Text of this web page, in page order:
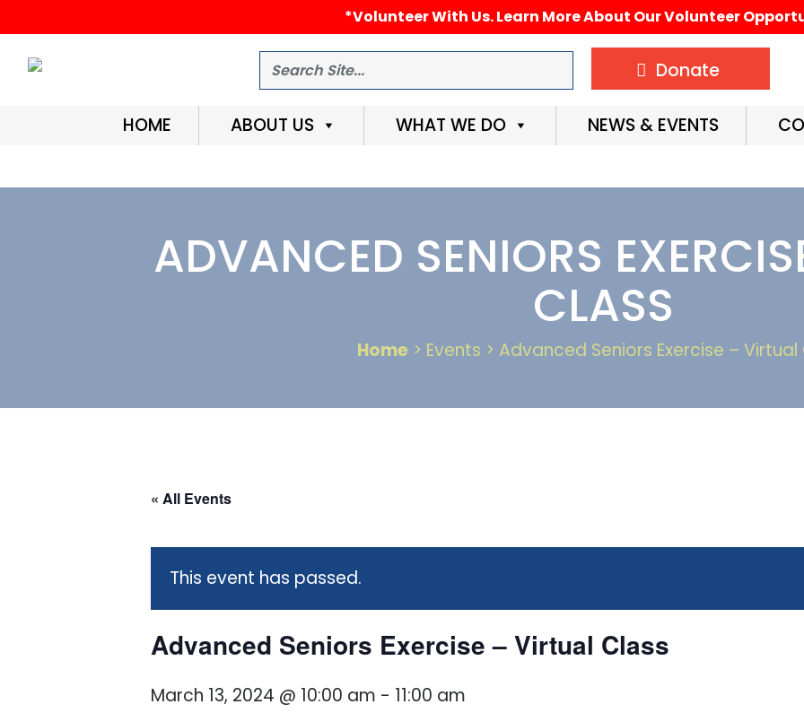
*Volunteer With Us. Learn More About Our Volunteer
Search Donate
HOME ABOUT US WHAT WE DO NEWS & EVENTS
ADVANCED SENIORS
CLASS
Home > Events > Advanced Seniors Exercise – Virtual
« All Events
This event has passed.
Advanced Seniors Exercise – Virtual Class
March 13, 2024 @ 10:00 am - 11:00 am